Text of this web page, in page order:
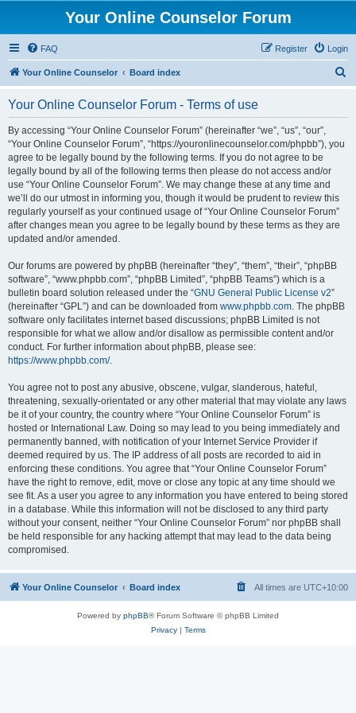
Your Online Counselor Forum
FAQ Login
Register
Your Online Counselor Board index
Your Online Counselor Forum - Terms of use
By accessing “Your Online Counselor Forum” (hereinafter “we”, “us”, “our”,
“Your Online Counselor Forum”, “https://youronlinecounselor.com/phpbb”), you
agree to be legally bound by the following terms. If you do not agree to be
legally bound by all of the following terms then please do not access and/or
use “Your Online Counselor Forum”. We may change these at any time and
we’ll do our utmost in informing you, though it would be prudent to review this
regularly yourself as your continued usage of “Your Online Counselor Forum”
after changes mean you agree to be legally bound by these terms as they are
updated and/or amended.
Our forums are powered by phpBB (hereinafter “they”, “them”, “their”, “phpBB
software”, “www.phpbb.com”, “phpBB Limited”, “phpBB Teams”) which is a
bulletin board solution released under the “GNU General Public License v2”
(hereinafter “GPL”) and can be downloaded from www.phpbb.com. The phpBB
software only facilitates internet based discussions; phpBB Limited is not
responsible for what we allow and/or disallow as permissible content and/or
conduct. For further information about phpBB, please see:
https://www.phpbb.com/.
You agree not to post any abusive, obscene, vulgar, slanderous, hateful,
threatening, sexually-orientated or any other material that may violate any laws
be it of your country, the country where “Your Online Counselor Forum” is
hosted or International Law. Doing so may lead to you being immediately and
permanently banned, with notification of your Internet Service Provider if
deemed required by us. The IP address of all posts are recorded to aid in
enforcing these conditions. You agree that “Your Online Counselor Forum”
have the right to remove, edit, move or close any topic at any time should we
see fit. As a user you agree to any information you have entered to being stored
in a database. While this information will not be disclosed to any third party
without your consent, neither “Your Online Counselor Forum” nor phpBB shall
be held responsible for any hacking attempt that may lead to the data being
compromised.
Your Online Counselor Board index All times are UTC+10:00
Powered by phpBB® Forum Software © phpBB Limited
Privacy| Terms